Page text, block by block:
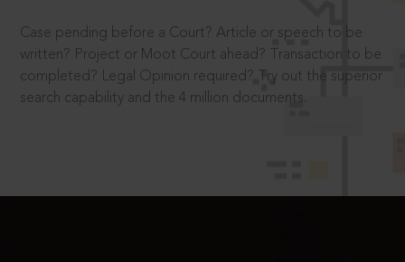
Case pending before a Court? Article or speech to be
written? Project or Moot Court ahead? Transaction to be
completed? Legal Opinion required? Try out the superior
search capability and the 4 million documents.